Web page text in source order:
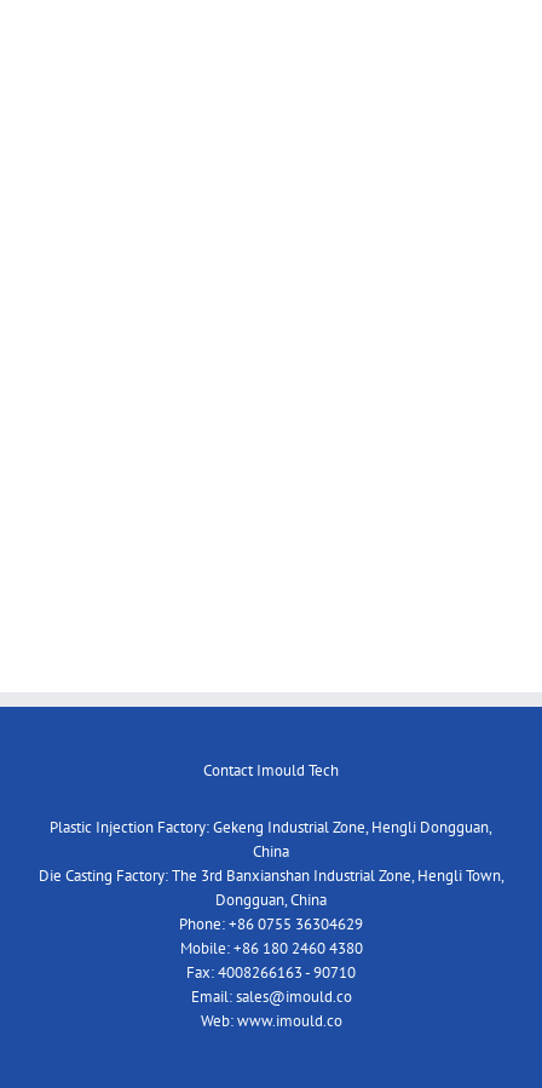
Contact Imould Tech
Plastic Injection Factory: Gekeng Industrial Zone, Hengli Dongguan,
China
Die Casting Factory: The 3rd Banxianshan Industrial Zone, Hengli Town,
Dongguan, China
Phone:+86 0755 36304629
Mobile:+86 180 2460 4380
Fax:4008266163 - 90710
Email:sales@imould.co
Web:www.imould.co